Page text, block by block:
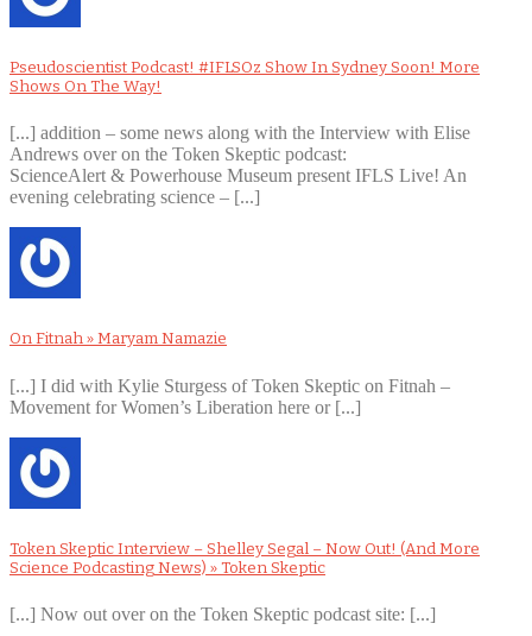
Pseudoscientist Podcast! #IFLSOz Show In Sydney Soon! More
Shows On The Way!
[...] addition – some news along with the Interview with Elise
Andrews over on the Token Skeptic podcast:
ScienceAlert & Powerhouse Museum present IFLS Live! An
evening celebrating science – [...]
On Fitnah » Maryam Namazie
[...] I did with Kylie Sturgess of Token Skeptic on Fitnah –
Movement for Women’s Liberation here or [...]
Token Skeptic Interview – Shelley Segal – Now Out! (And More
Science Podcasting News) » Token Skeptic
[...] Now out over on the Token Skeptic podcast site: [...]